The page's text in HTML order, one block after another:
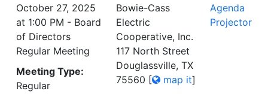
October 27, 2025
at 1:00 PM - Board
of Directors
Regular Meeting
Meeting Type:
Regular
Bowie-Cass
Electric
Cooperative, Inc.
117 North Street
Douglassville, TX
75560 [ map it]
Agenda
Projector